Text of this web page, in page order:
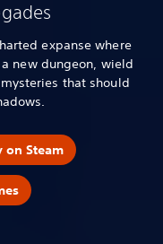
expanse where
new dungeon, wield
that should
on Steam